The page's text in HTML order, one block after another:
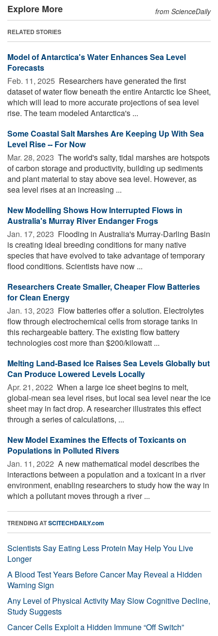
Explore More from ScienceDaily
RELATED STORIES
Model of Antarctica's Water Enhances Sea Level
Forecasts
Feb. 11, 2025  Researchers have generated the first
dataset of water flow beneath the entire Antarctic Ice Sheet,
which will lead to more accurate projections of sea level
rise. The team modeled Antarctica's ...
Some Coastal Salt Marshes Are Keeping Up With Sea
Level Rise -- For Now
Mar. 28, 2023  The world's salty, tidal marshes are hotspots
of carbon storage and productivity, building up sediments
and plant material to stay above sea level. However, as
sea level rises at an increasing ...
New Modelling Shows How Interrupted Flows in
Australia's Murray River Endanger Frogs
Jan. 17, 2023  Flooding in Australia's Murray-Darling Basin
is creating ideal breeding conditions for many native
species that have evolved to take advantage of temporary
flood conditions. Scientists have now ...
Researchers Create Smaller, Cheaper Flow Batteries
for Clean Energy
Jan. 13, 2023  Flow batteries offer a solution. Electrolytes
flow through electrochemical cells from storage tanks in
this rechargeable battery. The existing flow battery
technologies cost more than $200/kilowatt ...
Melting Land-Based Ice Raises Sea Levels Globally but
Can Produce Lowered Levels Locally
Apr. 21, 2022  When a large ice sheet begins to melt,
global-mean sea level rises, but local sea level near the ice
sheet may in fact drop. A researcher illustrates this effect
through a series of calculations, ...
New Model Examines the Effects of Toxicants on
Populations in Polluted Rivers
Jan. 11, 2022  A new mathematical model describes the
interactions between a population and a toxicant in a river
environment, enabling researchers to study how the way in
which a pollutant moves through a river ...
TRENDING ATSCITECHDAILY.com
Scientists Say Eating Less Protein May Help You Live
Longer
A Blood Test Years Before Cancer May Reveal a Hidden
Warning Sign
Any Level of Physical Activity May Slow Cognitive Decline,
Study Suggests
Cancer Cells Exploit a Hidden Immune “Off Switch”